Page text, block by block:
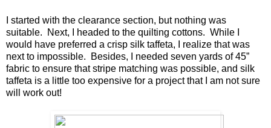
I started with the clearance section, but nothing was
suitable. Next, I headed to the quilting cottons. While I
would have preferred a crisp silk taffeta, I realize that was
next to impossible. Besides, I needed seven yards of 45”
fabric to ensure that stripe matching was possible, and silk
taffeta is a little too expensive for a project that I am not sure
will work out!